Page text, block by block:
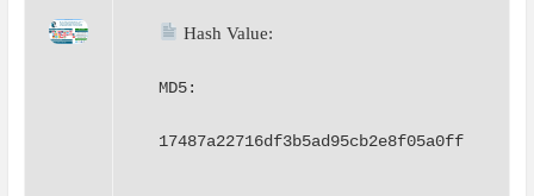
Hash Value:
MD5:
17487a22716df3b5ad95cb2e8f05a0ff